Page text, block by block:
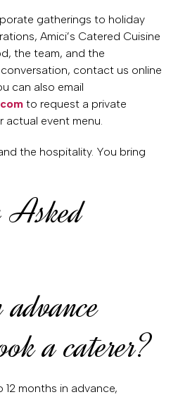
gatherings to holiday
Amici’s Catered Cuisine
the team, and the
contact us online
can also email
to request a private
event menu.
the hospitality. You bring
Asked
a caterer?
months in advance,